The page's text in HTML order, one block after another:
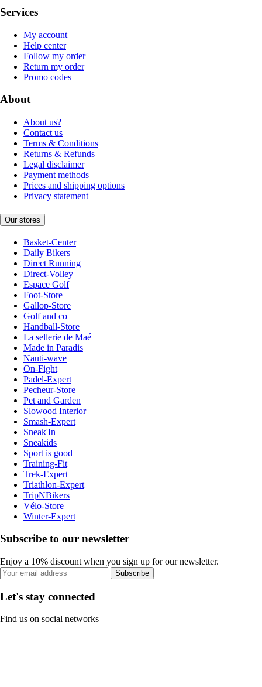
Services
My account
Help center
Follow my order
Return my order
Promo codes
About
About us?
Contact us
Terms & Conditions
Returns & Refunds
Legal disclaimer
Payment methods
Prices and shipping options
Privacy statement
Our stores
Basket-Center
Daily Bikers
Direct Running
Direct-Volley
Espace Golf
Foot-Store
Gallop-Store
Golf and co
Handball-Store
La sellerie de Maé
Made in Paradis
Nauti-wave
On-Fight
Padel-Expert
Pecheur-Store
Pet and Garden
Slowood Interior
Smash-Expert
Sneak'In
Sneakids
Sport is good
Training-Fit
Trek-Expert
Triathlon-Expert
TripNBikers
Vélo-Store
Winter-Expert
Subscribe to our newsletter
Enjoy a 10% discount when you sign up for our newsletter.
Subscribe
Let's stay connected
Find us on social networks